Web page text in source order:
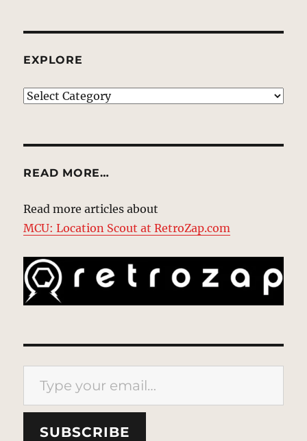
EXPLORE
EXPLORE
READ MORE…
Read more articles about
MCU: Location Scout at RetroZap.com
Type your email…
SUBSCRIBE